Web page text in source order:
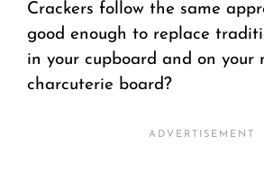
Crackers follow the same
good enough to replace
in your cupboard and on your
charcuterie board?